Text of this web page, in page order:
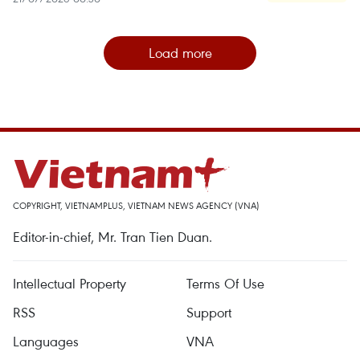
Load more
COPYRIGHT, VIETNAMPLUS, VIETNAM NEWS AGENCY (VNA)
Editor-in-chief, Mr. Tran Tien Duan.
Intellectual Property
Terms Of Use
RSS
Support
Languages
VNA